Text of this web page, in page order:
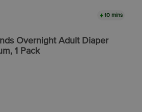
10 mins
Overnight Adult Diaper
, 1 Pack